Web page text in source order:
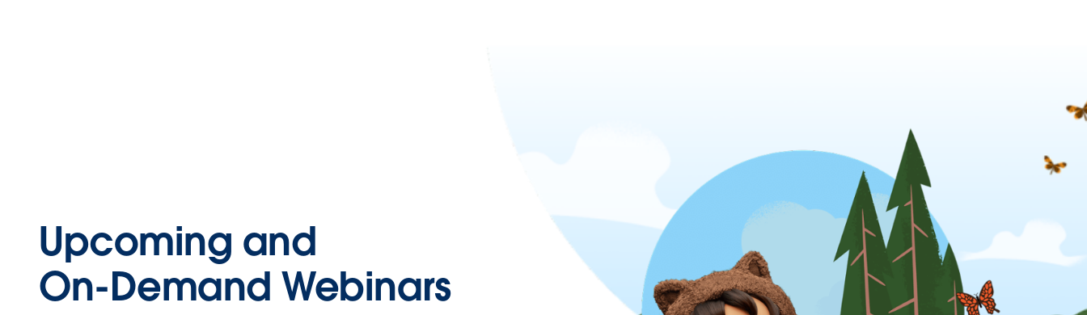
Upcoming and
On-Demand Webinars